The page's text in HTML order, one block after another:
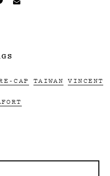
CAP TAIWAN VINCENT